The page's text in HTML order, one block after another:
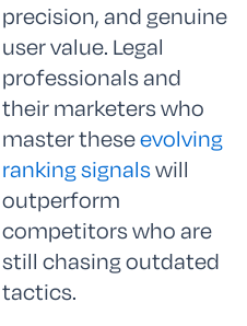
precision, and genuine
user value. Legal
professionals and
their marketers who
master theseevolving
ranking signalswill
outperform
competitors who are
still chasing outdated
tactics.